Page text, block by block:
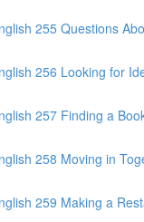
255 Questions
256 Looking for
257 Finding a
258 Moving in
259 Making a